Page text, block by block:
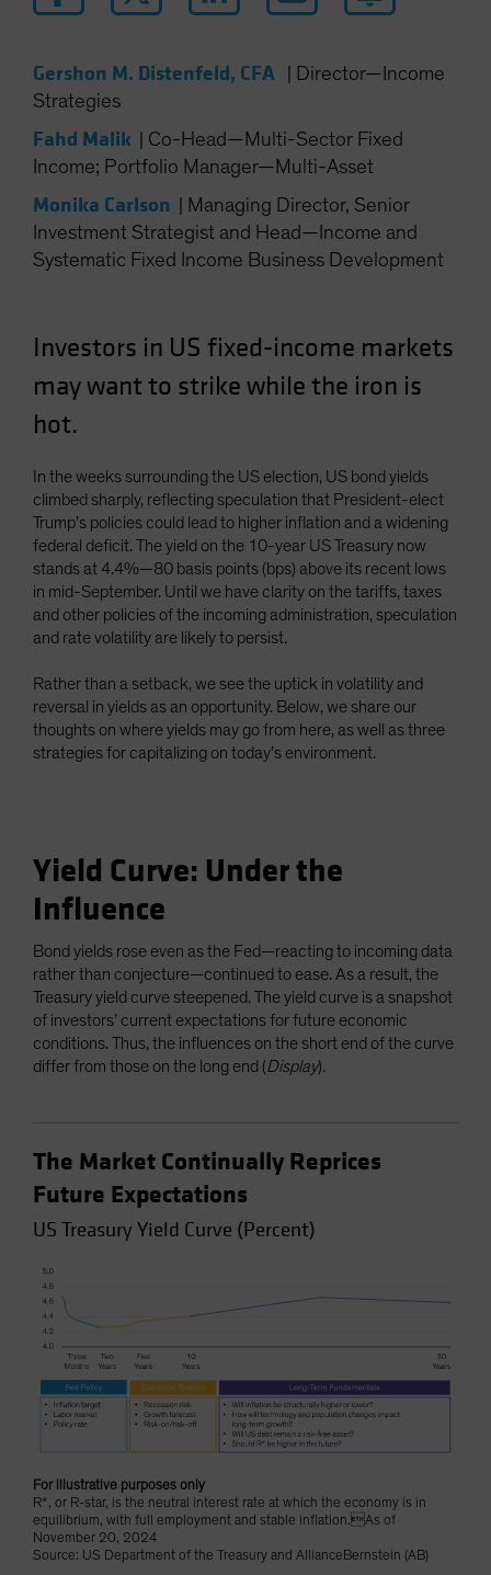
Portugal
South Korea - 대한민국
Spain
Sweden
Switzerland
US (Non-US Citizens/NRC)
Gershon M. Distenfeld, CFA
Director—Income
Strategies
Fahd Malik
Co-Head—Multi-Sector Fixed
Income; Portfolio Manager—Multi-Asset
Monika Carlson
Managing Director, Senior
Investment Strategist and Head—Income and
Systematic Fixed Income Business Development
Investors in US fixed-income markets
may want to strike while the iron is
hot.
In the weeks surrounding the US election, US bond yields
climbed sharply, reflecting speculation that President-elect
Trump’s policies could lead to higher inflation and a widening
federal deficit. The yield on the 10-year US Treasury now
stands at 4.4%—80 basis points (bps) above its recent lows
in mid-September. Until we have clarity on the tariffs, taxes
and other policies of the incoming administration, speculation
and rate volatility are likely to persist.
Rather than a setback, we see the uptick in volatility and
reversal in yields as an opportunity. Below, we share our
thoughts on where yields may go from here, as well as three
strategies for capitalizing on today’s environment.
Yield Curve: Under the
Influence
Bond yields rose even as the Fed—reacting to incoming data
rather than conjecture—continued to ease. As a result, the
Treasury yield curve steepened. The yield curve is a snapshot
of investors’ current expectations for future economic
conditions. Thus, the influences on the short end of the curve
differ from those on the long end (Display).
The Market Continually Reprices
Future Expectations
US Treasury Yield Curve (Percent)
For illustrative purposes only
R*, or R-star, is the neutral interest rate at which the economy is in
equilibrium, with full employment and stable inflation.As of
November 20, 2024
Source: US Department of the Treasury and AllianceBernstein (AB)